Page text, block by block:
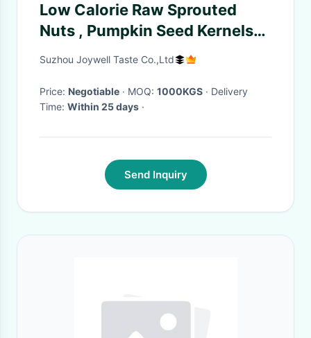
Low Calorie Raw Sprouted
Nuts , Pumpkin Seed Kernels
Size Sieved Nuts
Suzhou Joywell Taste Co.,Ltd
Price: Negotiable · MOQ: 1000KGS · Delivery
Time: Within 25 days ·
Send Inquiry